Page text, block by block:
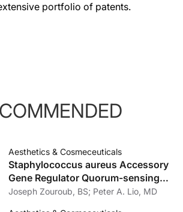
portfolio of patents.
Aesthetics & Cosmeceuticals
Staphylococcus aureus Accessory
Gene Regulator Quorum-sensing
System Inhibits Keratinocyte Lipid
Joseph Zouroub, BS; Peter A. Lio, MD